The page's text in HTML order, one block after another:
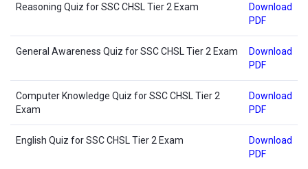
Reasoning Quiz for SSC CHSL Tier 2 Exam
Download
PDF
General Awareness Quiz for SSC CHSL Tier 2 Exam
Download
PDF
Computer Knowledge Quiz for SSC CHSL Tier 2
Exam
Download
PDF
English Quiz for SSC CHSL Tier 2 Exam
Download
PDF